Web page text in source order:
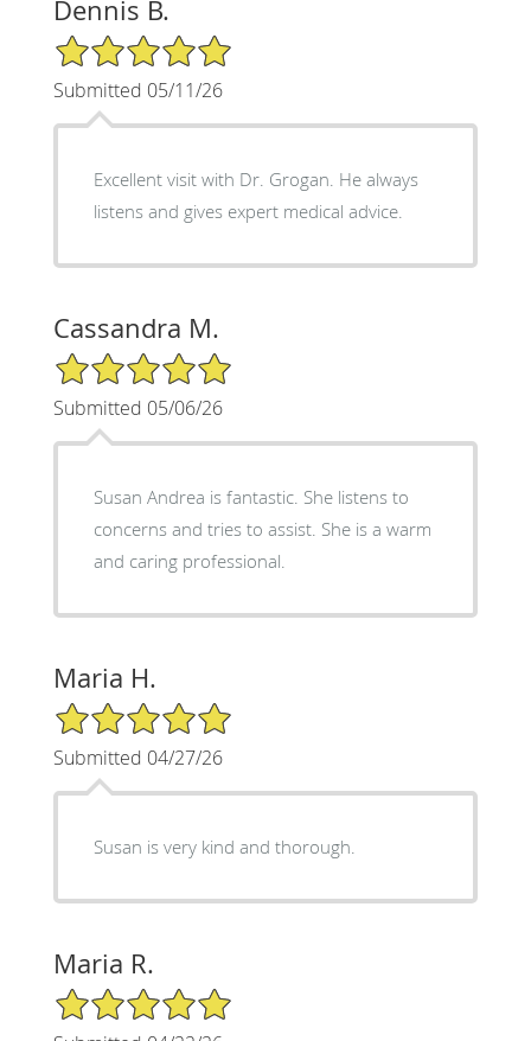
Dennis B.
5/5 Star Rating
Submitted 05/11/26
Excellent visit with Dr. Grogan. He always
listens and gives expert medical advice.
Cassandra M.
5/5 Star Rating
Submitted 05/06/26
Susan Andrea is fantastic. She listens to
concerns and tries to assist. She is a warm
and caring professional.
Maria H.
5/5 Star Rating
Submitted 04/27/26
Susan is very kind and thorough.
Maria R.
5/5 Star Rating